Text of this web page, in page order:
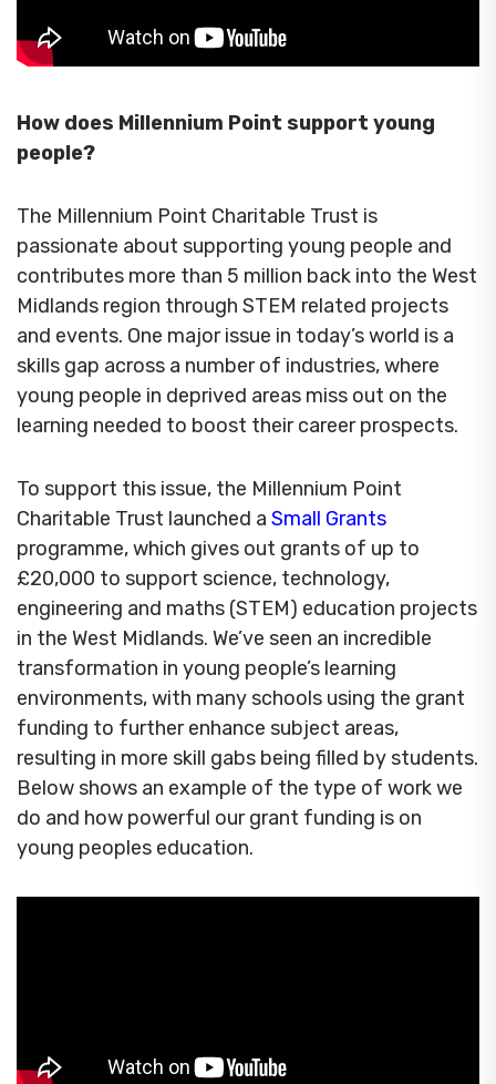
How does Millennium Point support young
people?
The Millennium Point Charitable Trust is
passionate about supporting young people and
contributes more than 5 million back into the West
Midlands region through STEM related projects
and events. One major issue in today’s world is a
skills gap across a number of industries, where
young people in deprived areas miss out on the
learning needed to boost their career prospects.
To support this issue, the Millennium Point
Charitable Trust launched a Small Grants
programme, which gives out grants of up to
£20,000 to support science, technology,
engineering and maths (STEM) education projects
in the West Midlands. We’ve seen an incredible
transformation in young people’s learning
environments, with many schools using the grant
funding to further enhance subject areas,
resulting in more skill gabs being filled by students.
Below shows an example of the type of work we
do and how powerful our grant funding is on
young peoples education.